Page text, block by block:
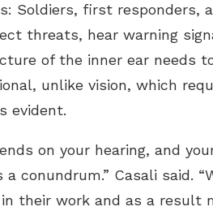
Soldiers, first responders,
threats, hear warning
of the inner ear needs
unlike vision, which
evident.
on your hearing, and
conundrum.” Casali said.
their work and as a result